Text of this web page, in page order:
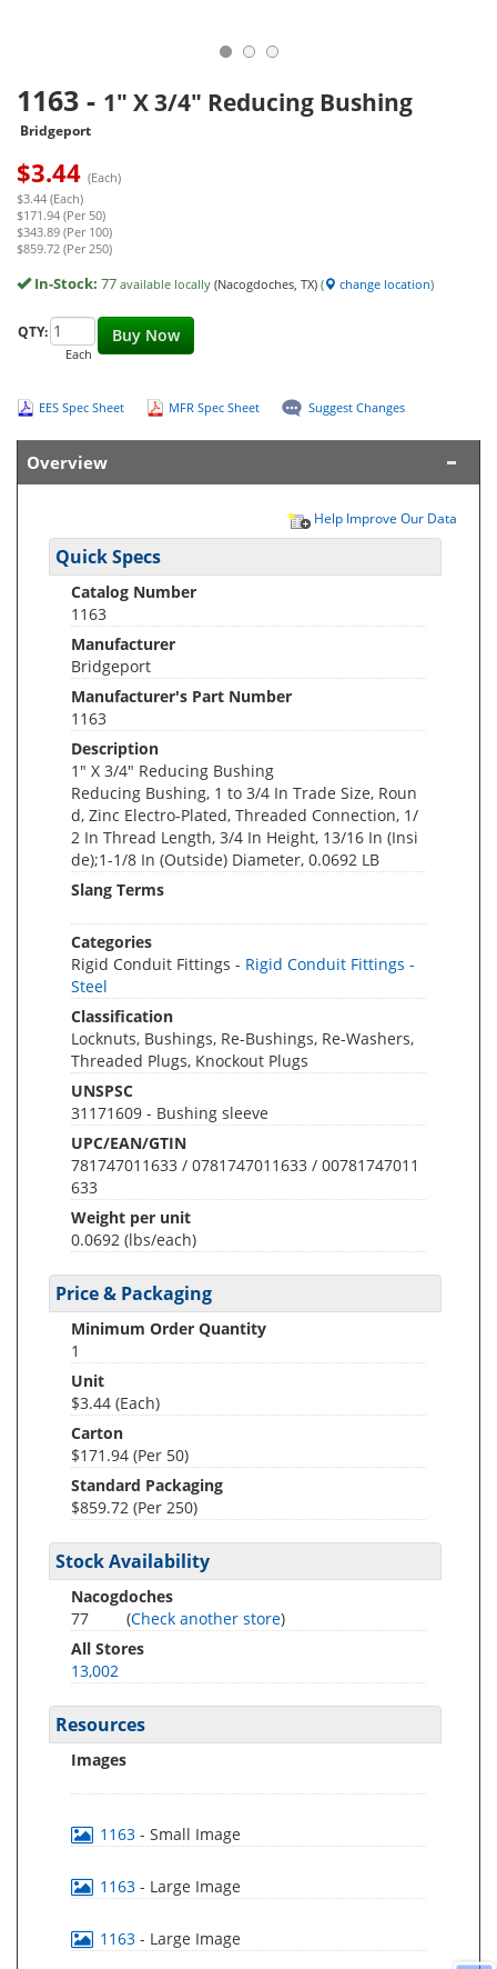
1163 - 1" X 3/4" Reducing Bushing
Bridgeport
$3.44 (Each)
$3.44 (Each)
$171.94 (Per 50)
$343.89 (Per 100)
$859.72 (Per 250)
In-Stock: 77 available locally (Nacogdoches, TX) ( change location)
Buy Now
QTY:
Each
EES Spec Sheet MFR Spec Sheet Suggest Changes
Overview
Help Improve Our Data
Quick Specs
Catalog Number
1163
Manufacturer
Bridgeport
Manufacturer's Part Number
1163
Description
1" X 3/4" Reducing Bushing
Reducing Bushing, 1 to 3/4 In Trade Size, Roun
d, Zinc Electro-Plated, Threaded Connection, 1/
2 In Thread Length, 3/4 In Height, 13/16 In (Insi
de);1-1/8 In (Outside) Diameter, 0.0692 LB
Slang Terms
Categories
Rigid Conduit Fittings - Rigid Conduit Fittings -
Steel
Classification
Locknuts, Bushings, Re-Bushings, Re-Washers,
Threaded Plugs, Knockout Plugs
UNSPSC
31171609 - Bushing sleeve
UPC/EAN/GTIN
781747011633 / 0781747011633 / 00781747011
633
Weight per unit
0.0692 (lbs/each)
Price & Packaging
Minimum Order Quantity
1
Unit
$3.44 (Each)
Carton
$171.94 (Per 50)
Standard Packaging
$859.72 (Per 250)
Stock Availability
Nacogdoches
77
(Check another store)
All Stores
13,002
Resources
Images
1163 - Small Image
1163 - Large Image
1163 - Large Image